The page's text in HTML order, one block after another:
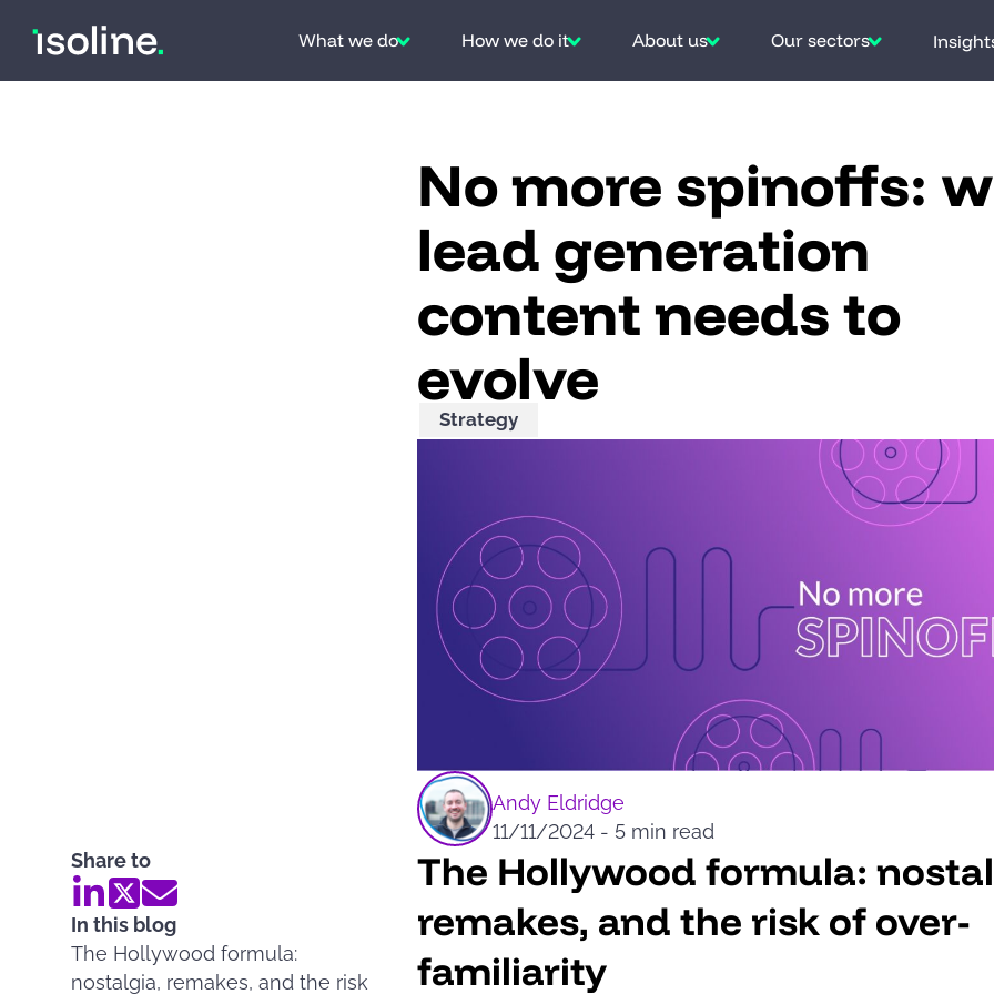
What we do
How we do it About us Our sectors
No more spinoffs:
lead generation
content needs to
evolve
Strategy
Andy Eldridge
11/11/2024 - 5 min read
The Hollywood formula:
remakes, and the risk of over-
familiarity
Share to
In this blog
The Hollywood formula:
nostalgia, remakes, and the risk